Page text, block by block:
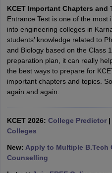
Syllabus JEE Main Study
JEE Advanced Exam Pattern
GATE CutoffGATE ResultView All
EAMCET Exam Pattern
PatternMHT CET Answer KeyMHT
KCET CutoffKCET ResultView All
Answer Key
M.Arch Colleges in India
KCET Important Chapters and
Entrance Testis one of the most
into engineering colleges in
students’ knowledge related to
and Biology based on the Class
preparation plan, it can really
the best ways to prepare for
important chapters and topics.
again and again.
KCET 2026: College Predictor|
Colleges
New: Apply to Multiple B.Tech
Counselling